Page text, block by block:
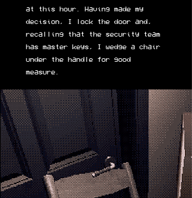
at this hour. Having made my
decision, I lock the door and,
recalling that the security team
has master keys, I wedge a chair
under the handle for good
measure.